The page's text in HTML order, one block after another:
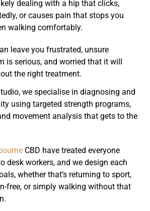
dealing with a hip that clicks,
or causes pain that stops you
walking comfortably.
leave you frustrated, unsure
is serious, and worried that it will
the right treatment.
we specialise in diagnosing and
using targeted strength programs,
movement analysis that gets to the
CBD have treated everyone
desk workers, and we design each
whether that’s returning to sport,
free, or simply walking without that